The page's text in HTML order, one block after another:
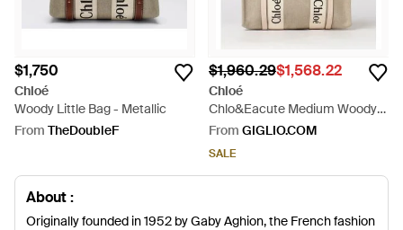
$1,750
Chloé
Woody Little Bag - Metallic
From TheDoubleF
$1,960.29$1,568.22
Chloé
Chlo&Eacute Medium Woody
Tote Bag - Natural
From GIGLIO.COM
SALE
About :
Originally founded in 1952 by Gaby Aghion, the French fashion